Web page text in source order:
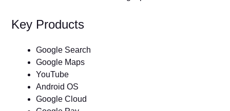
Key Products
Google Search
Google Maps
YouTube
Android OS
Google Cloud